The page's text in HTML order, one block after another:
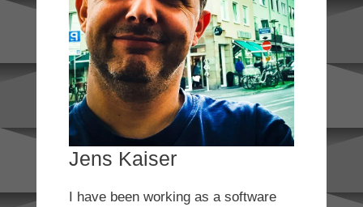
Jens Kaiser
I have been working as a software